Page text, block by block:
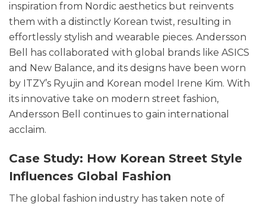
inspiration from Nordic aesthetics but reinvents
them with a distinctly Korean twist, resulting in
effortlessly stylish and wearable pieces. Andersson
Bell has collaborated with global brands like ASICS
and New Balance, and its designs have been worn
by ITZY’s Ryujin and Korean model Irene Kim. With
its innovative take on modern street fashion,
Andersson Bell continues to gain international
acclaim.
Case Study: How Korean Street Style
Influences Global Fashion
The global fashion industry has taken note of